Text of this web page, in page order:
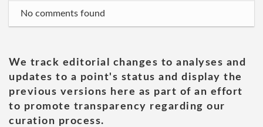
No comments found
We track editorial changes to analyses and
updates to a point's status and display the
previous versions here as part of an effort
to promote transparency regarding our
curation process.